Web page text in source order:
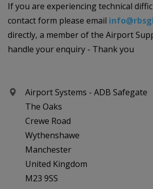
If you are experiencing technical
contact form please email
directly, a member of the Airport
handle your enquiry - Thank you
Airport Systems - ADB Safegate
The Oaks
Crewe Road
Wythenshawe
Manchester
United Kingdom
M23 9SS